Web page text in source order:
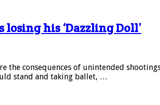
his ‘Dazzling Doll’
consequences of unintended
stand and taking ballet, …